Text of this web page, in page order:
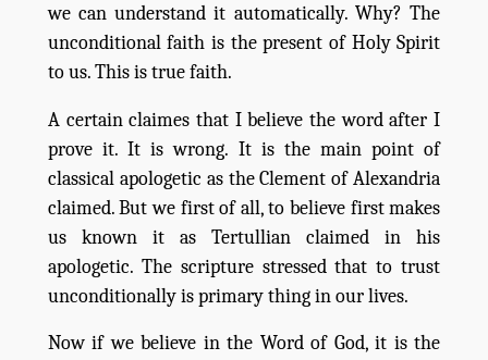
we can understand it automatically. Why? The
unconditional faith is the present of Holy Spirit
to us. This is true faith.
A certain claimes that I believe the word after I
prove it. It is wrong. It is the main point of
classical apologetic as the Clement of Alexandria
claimed. But we first of all, to believe first makes
us known it as Tertullian claimed in his
apologetic. The scripture stressed that to trust
unconditionally is primary thing in our lives.
Now if we believe in the Word of God, it is the